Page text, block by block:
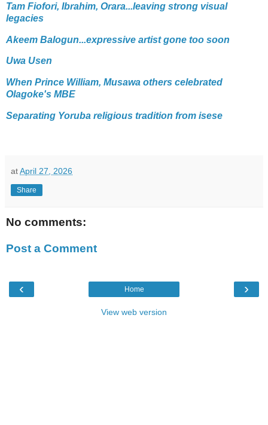
Tam Fiofori, Ibrahim, Orara...leaving strong visual
legacies
Akeem Balogun...expressive artist gone too soon
Uwa Usen
When Prince William, Musawa others celebrated
Olagoke's MBE
Separating Yoruba religious tradition from isese
atApril 27, 2026
Share
No comments:
Post a Comment
‹ ›
Home
View web version